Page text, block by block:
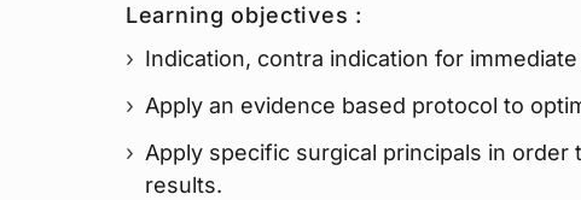
Learning objectives :
Indication, contra indication for
Apply an evidence based protocol to
Apply specific surgical principals in
results.